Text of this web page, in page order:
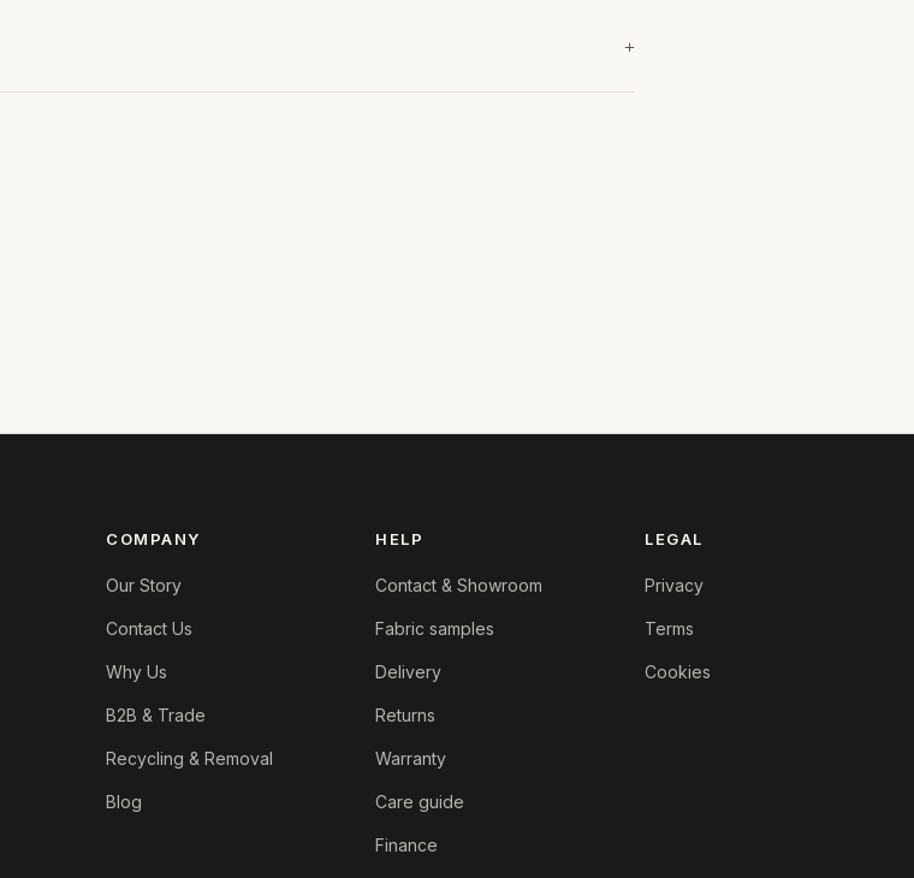
+
COMPANY
Our Story
Contact Us
Why Us
B2B & Trade
Recycling & Removal
Blog
HELP
Contact & Showroom
Fabric samples
Delivery
Returns
Warranty
Care guide
Finance
LEGAL
Privacy
Terms
Cookies